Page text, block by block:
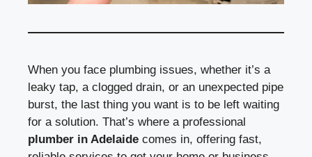
When you face plumbing issues, whether it’s a
leaky tap, a clogged drain, or an unexpected pipe
burst, the last thing you want is to be left waiting
for a solution. That’s where a professional
plumber in Adelaide comes in, offering fast,